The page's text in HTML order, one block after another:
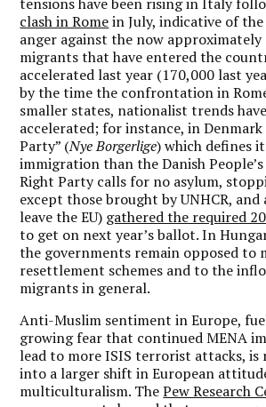
clash in Romein July, indicative of
anger against the now
migrants that have entered the
accelerated last year (170,000 last
by the time the confrontation in
smaller states, nationalist trends
accelerated; for instance, in Denmark
Party” (Nye Borgerlige) which defines
immigration than the Danish
Right Party calls for no asylum,
except those brought by UNHCR,
leave the EU) gathered the required
to get on next year’s ballot. In
the governments remain opposed to
resettlement schemes and to the
migrants in general.
Anti-Muslim sentiment in Europe,
growing fear that continued MENA
lead to more ISIS terrorist attacks,
into a larger shift in European
multiculturalism. ThePew Research